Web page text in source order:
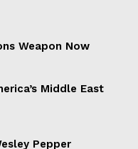
Weapon Now
Middle East
Pepper